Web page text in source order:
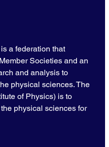
a federation that
Societies and an
and analysis to
physical sciences. The
of Physics) is to
physical sciences for